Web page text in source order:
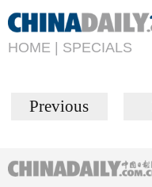
HOME | SPECIALS
Previous